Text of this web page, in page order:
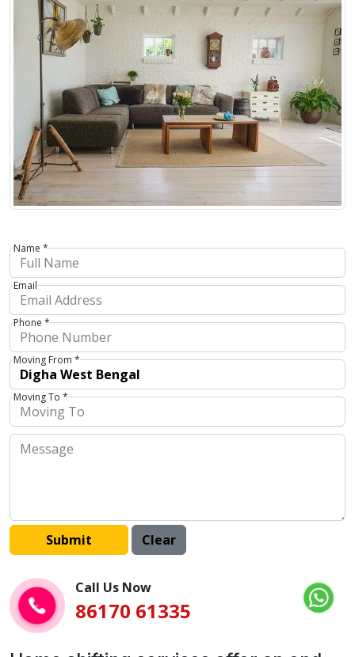
Name *
Email
Phone *
Moving From *
Moving To *
Call Us Now
86170 61335